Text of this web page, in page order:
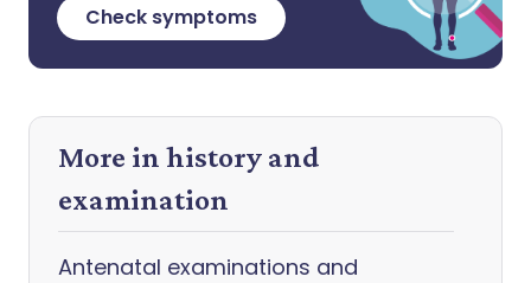
Check symptoms
More in history and
examination
Antenatal examinations and